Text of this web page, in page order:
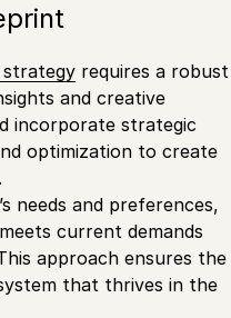
requires a robust
and creative
incorporate strategic
optimization to create
needs and preferences,
current demands
approach ensures the
that thrives in the